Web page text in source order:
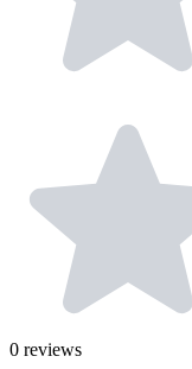
0 reviews